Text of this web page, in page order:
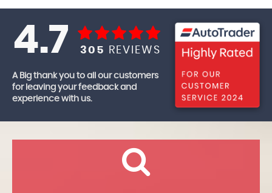
4.7 305 REVIEWS
A Big thank you to all our customers
for leaving your feedback and
experience with us.